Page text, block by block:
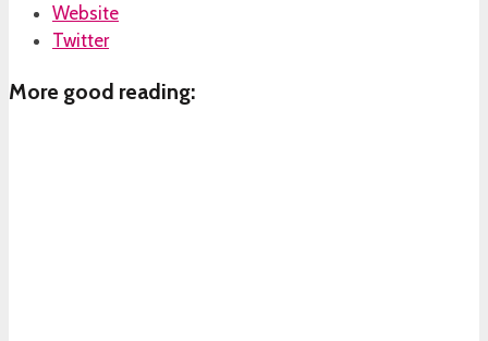
Website
Twitter
More good reading: